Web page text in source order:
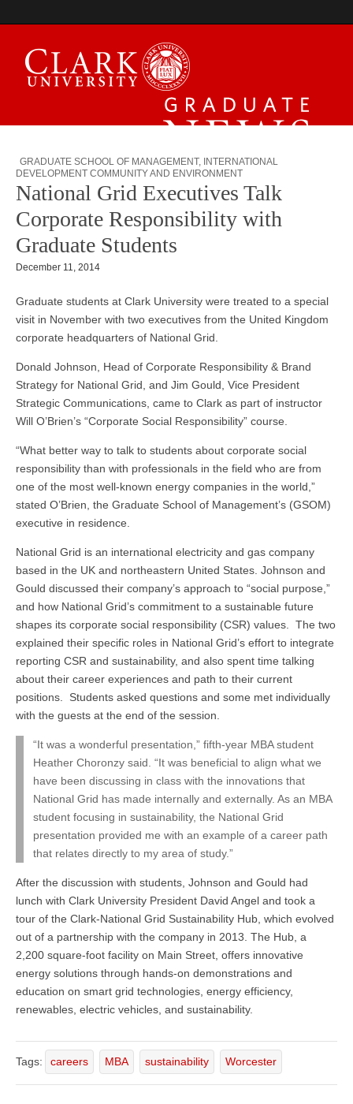
Graduate News
GRADUATE SCHOOL OF MANAGEMENT, INTERNATIONAL
DEVELOPMENT COMMUNITY AND ENVIRONMENT
National Grid Executives Talk
Corporate Responsibility with
Graduate Students
December 11, 2014
Graduate students at Clark University were treated to a special
visit in November with two executives from the United Kingdom
corporate headquarters of National Grid.
Donald Johnson, ‎Head of Corporate Responsibility & Brand
Strategy for National Grid, and Jim Gould, Vice President
Strategic Communications, came to Clark as part of instructor
Will O’Brien’s “Corporate Social Responsibility” course.
“What better way to talk to students about corporate social
responsibility than with professionals in the field who are from
one of the most well-known energy companies in the world,”
stated O’Brien, the Graduate School of Management’s (GSOM)
executive in residence.
National Grid is an international electricity and gas company
based in the UK and northeastern United States. Johnson and
Gould discussed their company’s approach to “social purpose,”
and how National Grid’s commitment to a sustainable future
shapes its corporate social responsibility (CSR) values. The two
explained their specific roles in National Grid’s effort to integrate
reporting CSR and sustainability, and also spent time talking
about their career experiences and path to their current
positions. Students asked questions and some met individually
with the guests at the end of the session.
“It was a wonderful presentation,” fifth-year MBA student
Heather Choronzy said. “It was beneficial to align what we
have been discussing in class with the innovations that
National Grid has made internally and externally. As an MBA
student focusing in sustainability, the National Grid
presentation provided me with an example of a career path
that relates directly to my area of study.”
After the discussion with students, Johnson and Gould had
lunch with Clark University President David Angel and took a
tour of the Clark-National Grid Sustainability Hub, which evolved
out of a partnership with the company in 2013. The Hub, a
2,200 square-foot facility on Main Street, offers innovative
energy solutions through hands-on demonstrations and
education on smart grid technologies, energy efficiency,
renewables, electric vehicles, and sustainability.
Tags: careers MBA sustainability Worcester